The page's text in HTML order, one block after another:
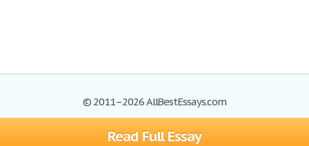
Read Full Essay
© 2011–2026 AllBestEssays.com
Browse Essays